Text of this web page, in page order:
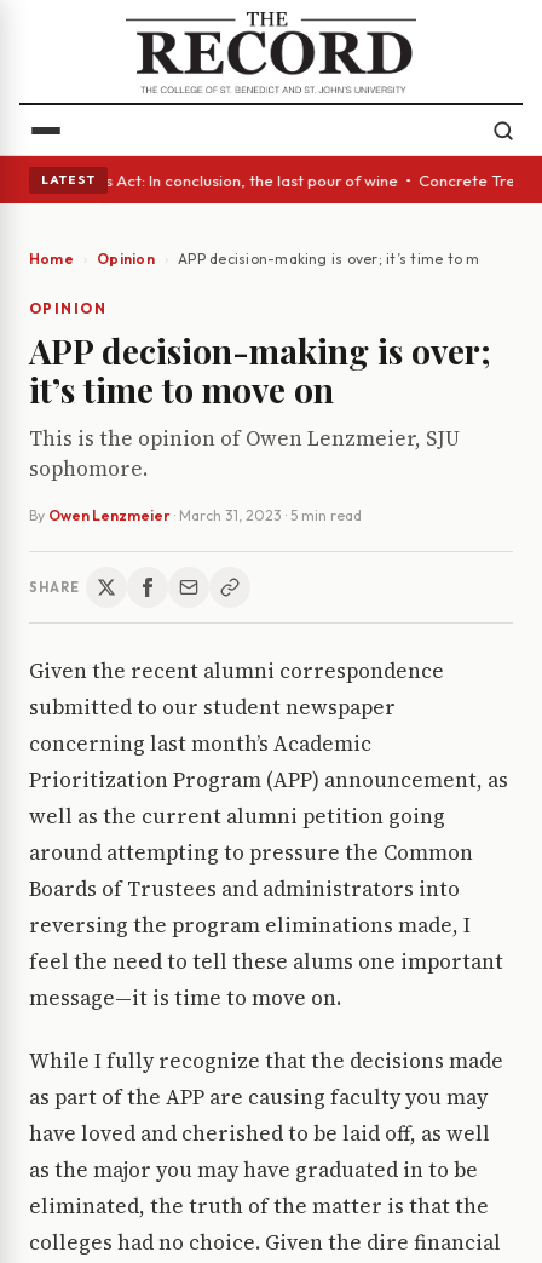
LATEST
• A Glass Act: In conclusion, the last pour of wine • Concrete Trees
Home Opinion APP decision-making is over; it’s time to move on
OPINION
APP decision-making is over;
it’s time to move on
This is the opinion of Owen Lenzmeier, SJU
sophomore.
By Owen Lenzmeier · March 31, 2023 · 5 min read
SHARE
Given the recent alumni correspondence
submitted to our student newspaper
concerning last month’s Academic
Prioritization Program (APP) announcement, as
well as the current alumni petition going
around attempting to pressure the Common
Boards of Trustees and administrators into
reversing the program eliminations made, I
feel the need to tell these alums one important
message—it is time to move on.
While I fully recognize that the decisions made
as part of the APP are causing faculty you may
have loved and cherished to be laid off, as well
as the major you may have graduated in to be
eliminated, the truth of the matter is that the
colleges had no choice. Given the dire financial